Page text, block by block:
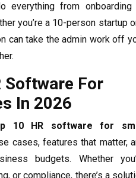
everything from onboarding
you’re a 10-person startup
can take the admin work off
Software For
In 2026
10 HR software for
cases, features that matter,
budgets. Whether
or compliance, there’s a